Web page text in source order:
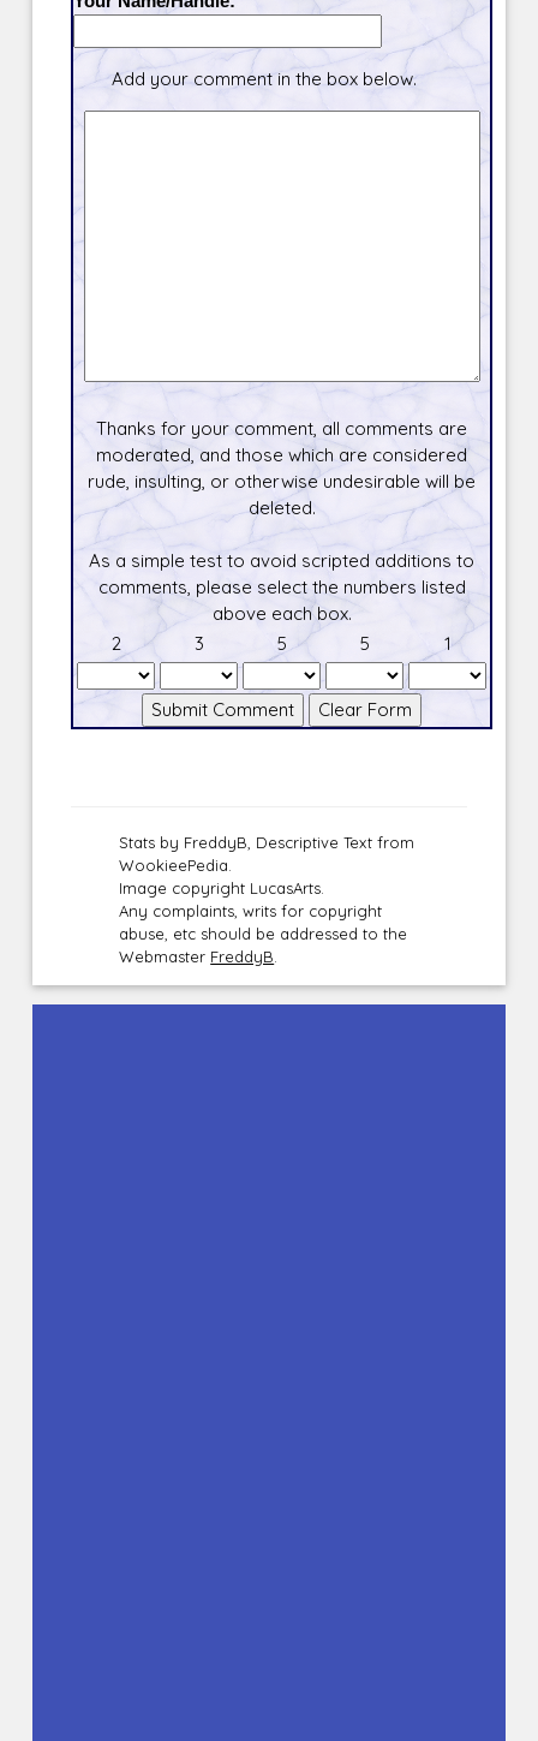
Add your comment in the box below.
Thanks for your comment, all comments are
moderated, and those which are considered
rude, insulting, or otherwise undesirable will be
deleted.
As a simple test to avoid scripted additions to
comments, please select the numbers listed
above each box.
2
3 5 5 1
Stats by FreddyB, Descriptive Text from
WookieePedia.
Image copyright LucasArts.
Any complaints, writs for copyright
abuse, etc should be addressed to the
Webmaster FreddyB.